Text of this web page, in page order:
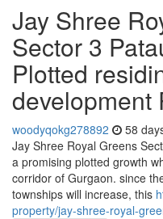
Jay Shree
Sector 3
Plotted
development
woodyqokg278892 58
Jay Shree Royal Greens
a promising plotted growth
corridor of Gurgaon. since
townships will increase, this
property/jay-shree-royal-